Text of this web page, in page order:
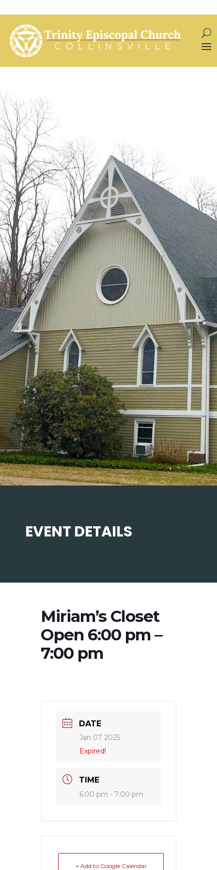
EVENT DETAILS
Miriam’s Closet
Open 6:00 pm –
7:00 pm
DATE
Jan 07 2025
Expired!
TIME
6:00 pm - 7:00 pm
+ Add to Google Calendar